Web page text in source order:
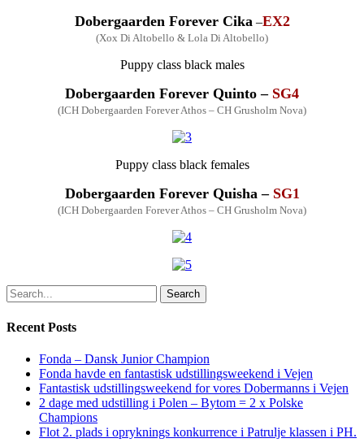
Dobergaarden Forever Cika –EX2
(Xox Di Altobello & Lola Di Altobello)
Puppy class black males
Dobergaarden Forever Quinto – SG4
(ICH Dobergaarden Forever Athos – CH Grusholm Nova)
Puppy class black females
Dobergaarden Forever Quisha – SG1
(ICH Dobergaarden Forever Athos – CH Grusholm Nova)
Search
Recent Posts
Fonda – Dansk Junior Champion
Fonda havde en fantastisk udstillingsweekend i Vejen
Fantastisk udstillingsweekend for vores Dobermanns i Vejen
2 dage med udstilling i Polen – Bytom = 2 x Polske
Champions
Flot 2. plads i opryknings konkurrence i Patrulje klassen i PH.